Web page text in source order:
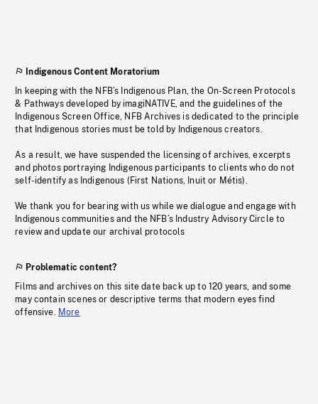
Indigenous Content Moratorium
In keeping with the NFB’s Indigenous Plan, the On-Screen Protocols
& Pathways developed by imagiNATIVE, and the guidelines of the
Indigenous Screen Office, NFB Archives is dedicated to the principle
that Indigenous stories must be told by Indigenous creators.
As a result, we have suspended the licensing of archives, excerpts
and photos portraying Indigenous participants to clients who do not
self-identify as Indigenous (First Nations, Inuit or Métis).
We thank you for bearing with us while we dialogue and engage with
Indigenous communities and the NFB’s Industry Advisory Circle to
review and update our archival protocols
Problematic content?
Films and archives on this site date back up to 120 years, and some
may contain scenes or descriptive terms that modern eyes find
offensive. More